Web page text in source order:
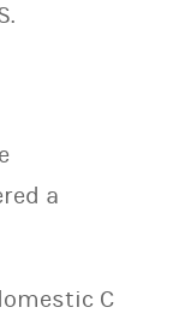
a
C